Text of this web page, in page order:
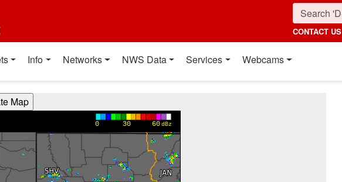
CONTACT US
Info Networks NWS Data Services Webcams